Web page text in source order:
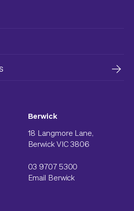
Berwick
18 Langmore Lane,
Berwick VIC 3806
03 9707 5300
Email Berwick